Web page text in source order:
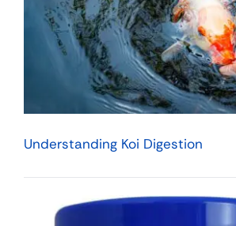
Understanding Koi Digestion